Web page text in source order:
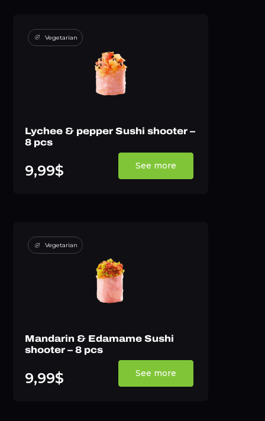
Vegetarian
Lychee & pepper Sushi shooter –
8 pcs
9,99$ See more
Vegetarian
Mandarin & Edamame Sushi
shooter – 8 pcs
9,99$ See more